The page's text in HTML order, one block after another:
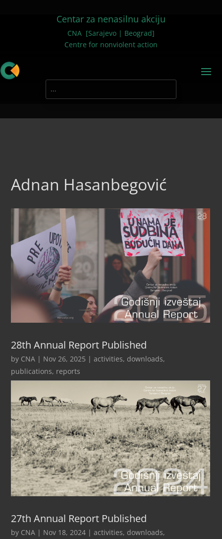
Centar za nenasilnu akciju
CNA [Sarajevo | Beograd]
Centre for nonviolent action
Adnan Hasanbegović
28th Annual Report Published
by CNA | Nov 26, 2025 |activities, downloads,
publications, reports
27th Annual Report Published
by CNA | Nov 18, 2024 |activities, downloads,